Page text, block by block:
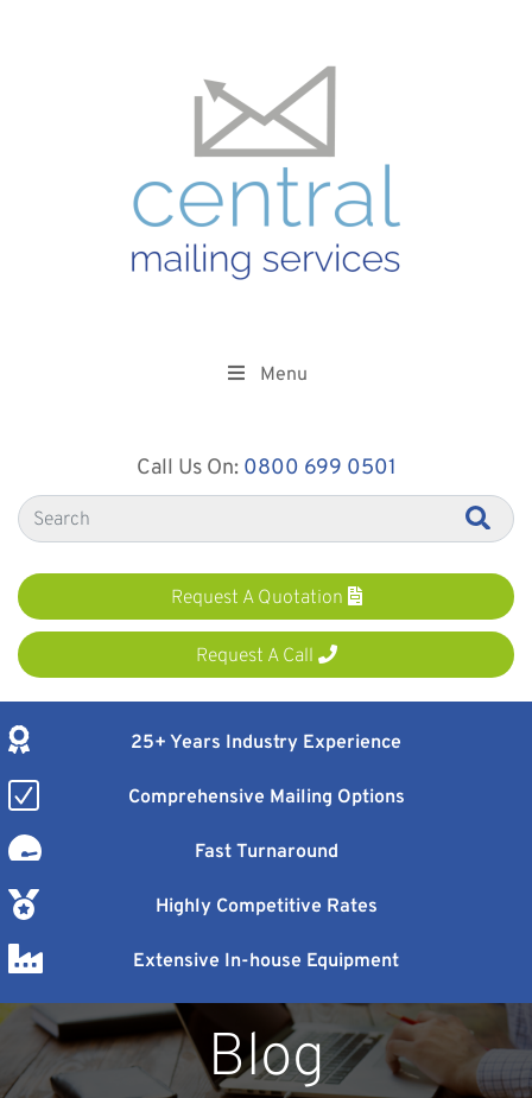
Call Us On: 0800 699 0501
Request A Quotation
Request A Call
Menu
25+ Years Industry Experience
Comprehensive Mailing Options
Fast Turnaround
Highly Competitive Rates
Extensive In-house Equipment
Blog